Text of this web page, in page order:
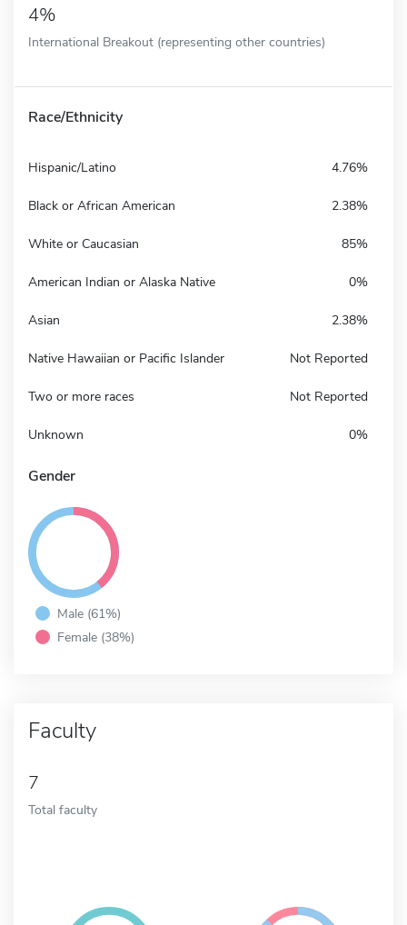
4%
International Breakout (representing other countries)
Race/Ethnicity
Hispanic/Latino 4.76%
Black or African American 2.38%
White or Caucasian 85%
American Indian or Alaska Native 0%
Asian 2.38%
Native Hawaiian or Pacific Islander Not Reported
Two or more races Not Reported
Unknown 0%
Gender
Male (61%)
Female (38%)
Faculty
7
Total faculty